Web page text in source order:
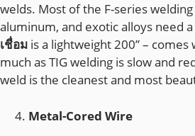
welds. Most of the F-series
aluminum, and exotic alloys need
เชื่อม is a lightweight 200” –
much as TIG welding is slow and
weld is the cleanest and most
Metal-Cored Wire